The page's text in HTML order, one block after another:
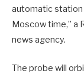
automatic station
Moscow time,” a
news agency.
The probe will